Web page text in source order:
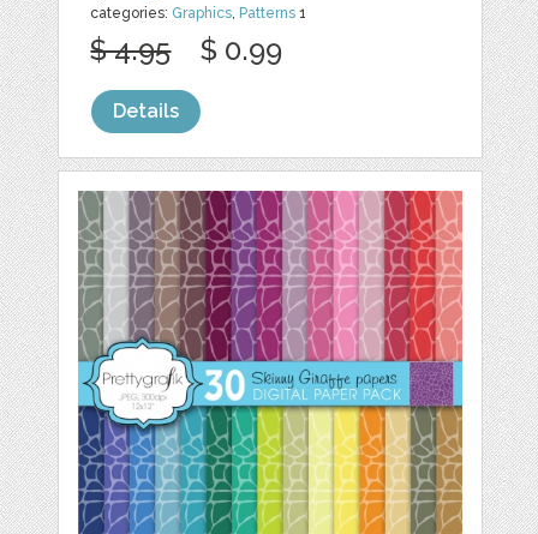
categories: Graphics, Patterns 1
$ 4.95 $ 0.99
Details